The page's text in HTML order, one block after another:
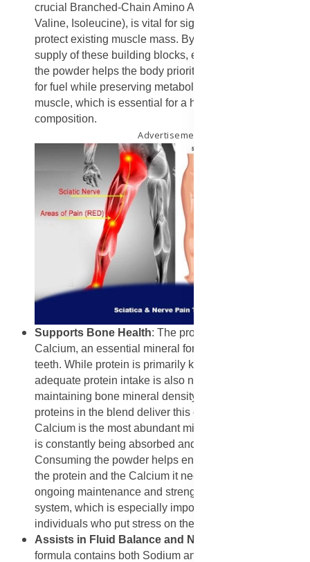
crucial Branched-Chain Amino Acids (L-Leucine,
Valine, Isoleucine), is vital for signaling the body to
protect existing muscle mass. By ensuring a steady
supply of these building blocks, even in a calorie deficit,
the powder helps the body prioritize burning stored fat
for fuel while preserving metabolically active lean
muscle, which is essential for a healthy body
composition.
Advertisement
Supports Bone Health: The product is a source of
Calcium, an essential mineral for strong bones and
teeth. While protein is primarily known for muscle,
adequate protein intake is also necessary for
maintaining bone mineral density. The dairy-based
proteins in the blend deliver this essential mineral.
Calcium is the most abundant mineral in the body and
is constantly being absorbed and redeposited.
Consuming the powder helps ensure the body has both
the protein and the Calcium it needs to support the
ongoing maintenance and strength of the skeletal
system, which is especially important for active
individuals who put stress on their joints and bones.
Assists in Fluid Balance and Nerve Function:
formula contains both Sodium and Potassium, which